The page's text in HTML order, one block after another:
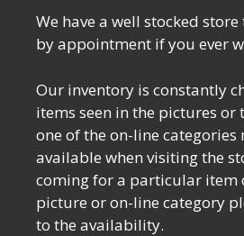
We have a well stocked
by appointment if you ever
Our inventory is constantly
items seen in the pictures or
one of the on-line categories
available when visiting the
coming for a particular item
picture or on-line category
to the availability.